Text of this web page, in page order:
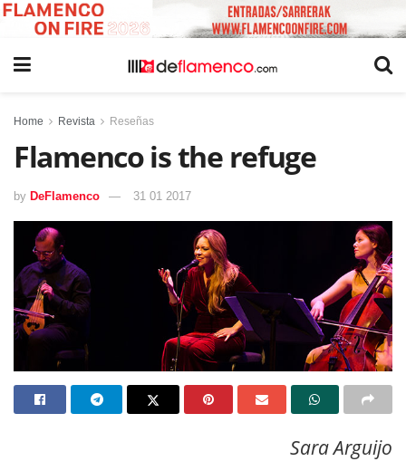
Home Revista Reseñas
Flamenco is the refuge
by DeFlamenco 31 01 2017
Sara Arguijo